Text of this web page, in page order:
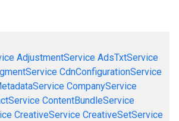
AdjustmentService AdsTxtService
CdnConfigurationService
CompanyService
ContentBundleService
CreativeService CreativeSetService